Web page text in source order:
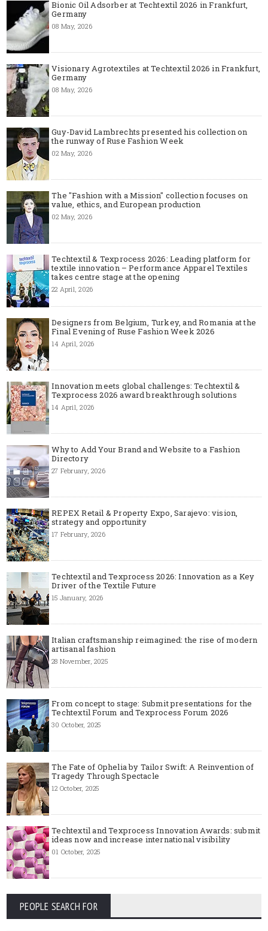
Bionic Oil Adsorber at Techtextil 2026 in Frankfurt,
Germany
08 May, 2026
Visionary Agrotextiles at Techtextil 2026 in Frankfurt,
Germany
08 May, 2026
Guy-David Lambrechts presented his collection on
the runway of Ruse Fashion Week
02 May, 2026
The "Fashion with a Mission" collection focuses on
value, ethics, and European production
02 May, 2026
Techtextil & Texprocess 2026: Leading platform for
textile innovation – Performance Apparel Textiles
takes centre stage at the opening
22 April, 2026
Designers from Belgium, Turkey, and Romania at the
Final Evening of Ruse Fashion Week 2026
14 April, 2026
Innovation meets global challenges: Techtextil &
Texprocess 2026 award breakthrough solutions
14 April, 2026
Why to Add Your Brand and Website to a Fashion
Directory
27 February, 2026
REPEX Retail & Property Expo, Sarajevo: vision,
strategy and opportunity
17 February, 2026
Techtextil and Texprocess 2026: Innovation as a Key
Driver of the Textile Future
15 January, 2026
Italian craftsmanship reimagined: the rise of modern
artisanal fashion
28 November, 2025
From concept to stage: Submit presentations for the
Techtextil Forum and Texprocess Forum 2026
30 October, 2025
The Fate of Ophelia by Tailor Swift: A Reinvention of
Tragedy Through Spectacle
12 October, 2025
Techtextil and Texprocess Innovation Awards: submit
ideas now and increase international visibility
01 October, 2025
PEOPLE SEARCH FOR